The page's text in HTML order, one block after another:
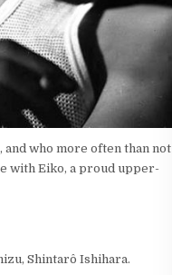
who more often than not
with Eiko, a proud upper-
Shintarô Ishihara.